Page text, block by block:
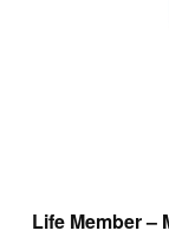
Life Member –